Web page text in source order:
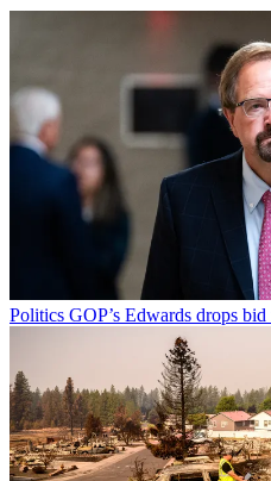
Politics GOP’s Edwards drops